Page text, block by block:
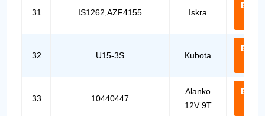
31 IS1262,AZF4155 Iskra
Email
32 U15-3S Kubota
Email
33 10440447
Alanko
12V 9T
Email